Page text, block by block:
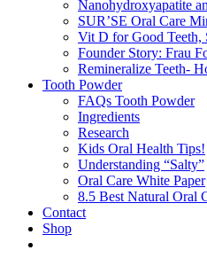
Nanohydroxyapatite
SUR’SE Oral Care
Vit D for Good Teeth,
Founder Story: Frau
Remineralize Teeth-
Tooth Powder
FAQs Tooth Powder
Ingredients
Research
Kids Oral Health Tips!
Understanding “Salty”
Oral Care White Paper
8.5 Best Natural Oral
Contact
Shop